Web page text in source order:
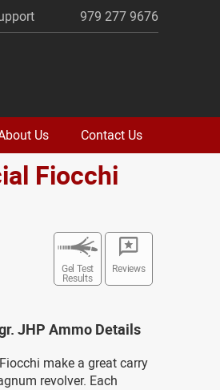
979 277 9676
Us Contact Us
Fiocchi
Gel Test
Results
Reviews
JHP Ammo Details
make a great carry
revolver. Each